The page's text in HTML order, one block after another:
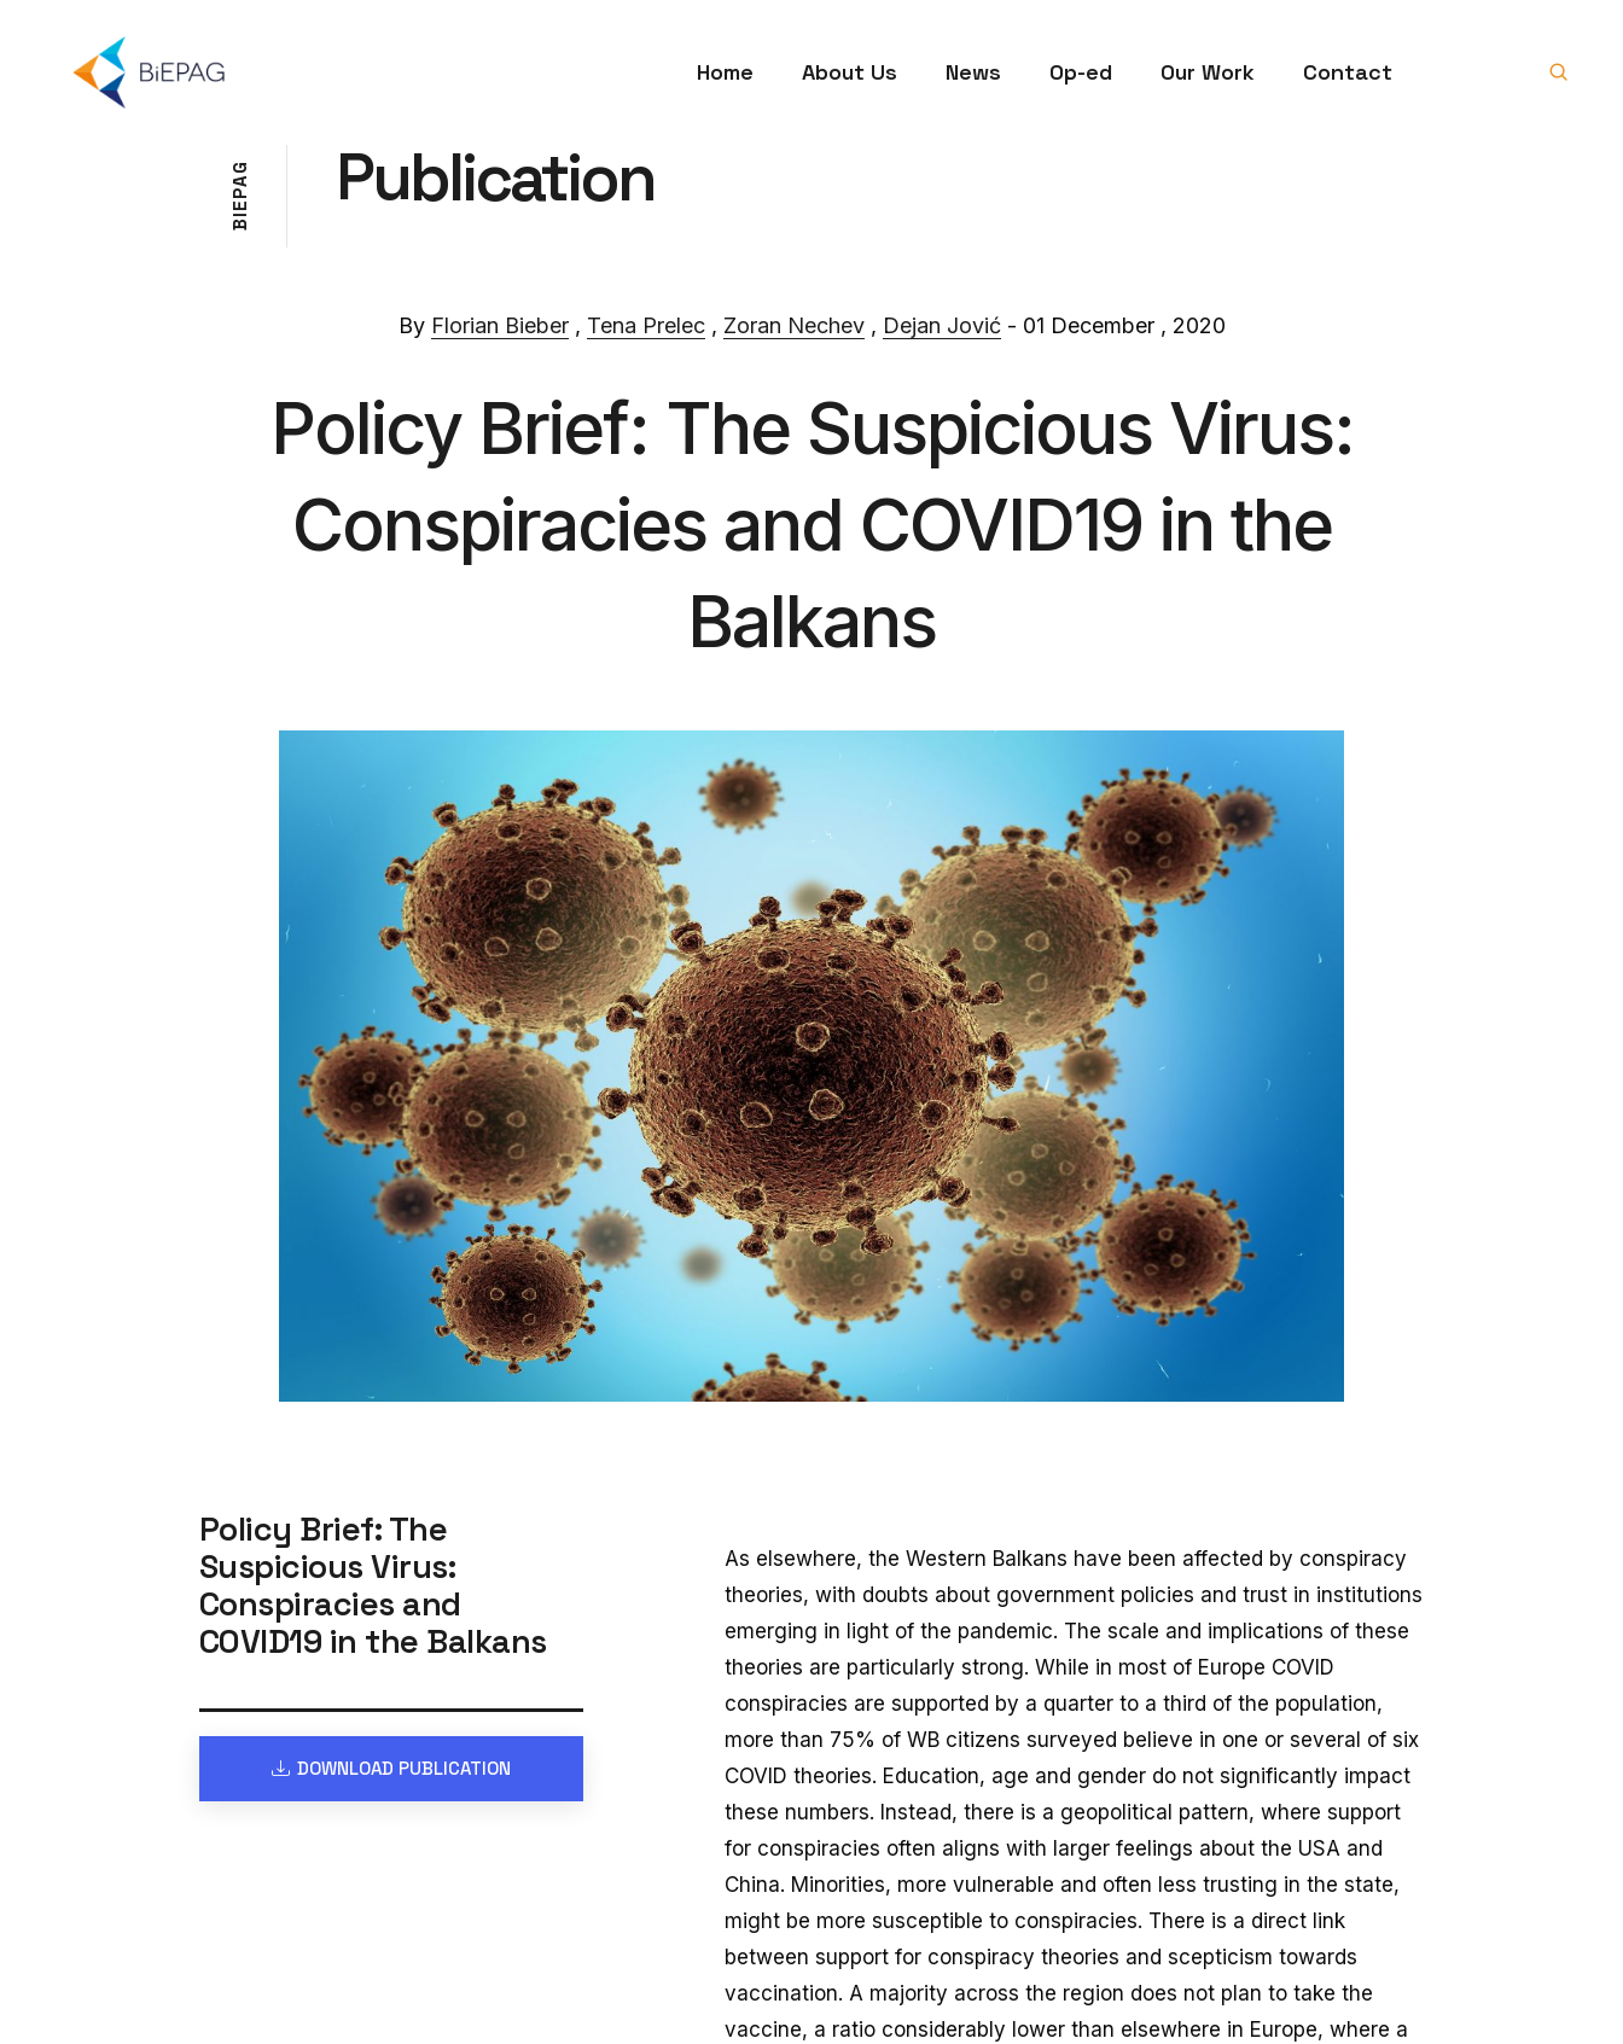
Home About Us News Op-ed Our Work Contact
B
I
E
P
A
G Publication
By Florian Bieber, Tena Prelec, Zoran Nechev, Dejan Jović- 01 December , 2020
Policy Brief: The Suspicious Virus:
Conspiracies and COVID19 in the
Balkans
Policy Brief: The
Suspicious Virus:
Conspiracies and
COVID19 in the Balkans
DOWNLOAD PUBLICATION
As elsewhere, the Western Balkans have been affected by conspiracy
theories, with doubts about government policies and trust in institutions
emerging in light of the pandemic. The scale and implications of these
theories are particularly strong. While in most of Europe COVID
conspiracies are supported by a quarter to a third of the population,
more than 75% of WB citizens surveyed believe in one or several of six
COVID theories. Education, age and gender do not significantly impact
these numbers. Instead, there is a geopolitical pattern, where support
for conspiracies often aligns with larger feelings about the USA and
China. Minorities, more vulnerable and often less trusting in the state,
might be more susceptible to conspiracies. There is a direct link
between support for conspiracy theories and scepticism towards
vaccination. A majority across the region does not plan to take the
vaccine, a ratio considerably lower than elsewhere in Europe, where a